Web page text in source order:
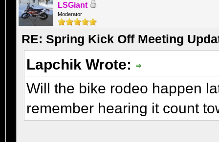
LSGiant
Moderator
RE: Spring Kick Off Meeting
Lapchik Wrote:
Will the bike rodeo happen
remember hearing it count